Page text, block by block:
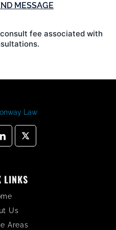
fee associated with
LINKS
Us
Areas